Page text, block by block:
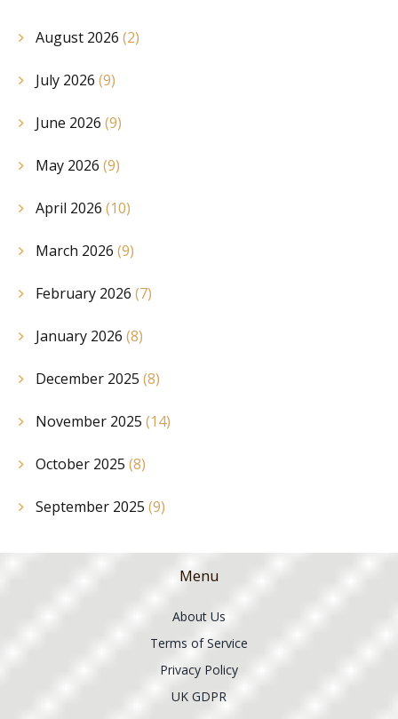
August 2026 (2)
July 2026 (9)
June 2026 (9)
May 2026 (9)
April 2026 (10)
March 2026 (9)
February 2026 (7)
January 2026 (8)
December 2025 (8)
November 2025 (14)
October 2025 (8)
September 2025 (9)
Menu
About Us
Terms of Service
Privacy Policy
UK GDPR